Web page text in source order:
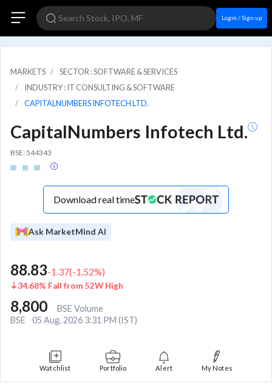
Login / Sign up
MARKETS
SECTOR : SOFTWARE & SERVICES
INDUSTRY : IT CONSULTING & SOFTWARE
CAPITALNUMBERS INFOTECH LTD.
CapitalNumbers Infotech Ltd.
BSE: 544343
Download real time
Ask MarketMind AI
88.83-1.37(-1.52%)
34.68% Fall from 52W High
8,800
BSE Volume
BSE
05 Aug, 2026 3:31 PM (IST)
Watchlist Portfolio Alert My Notes